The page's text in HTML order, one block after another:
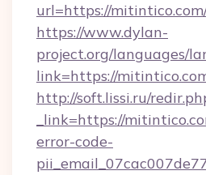
url=https://
https://www.dylan-
project.org/languages/
link=https://
http://soft.lissi.ru/
_link=https://
error-code-